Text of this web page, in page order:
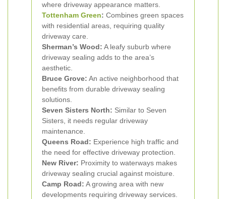
where driveway appearance matters.
Tottenham Green: Combines green spaces
with residential areas, requiring quality
driveway care.
Sherman’s Wood: A leafy suburb where
driveway sealing adds to the area’s
aesthetic.
Bruce Grove: An active neighborhood that
benefits from durable driveway sealing
solutions.
Seven Sisters North: Similar to Seven
Sisters, it needs regular driveway
maintenance.
Queens Road: Experience high traffic and
the need for effective driveway protection.
New River: Proximity to waterways makes
driveway sealing crucial against moisture.
Camp Road: A growing area with new
developments requiring driveway services.